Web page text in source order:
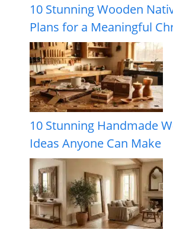
10 Stunning Wooden
Plans for a Meaningful
10 Stunning Handmade
Ideas Anyone Can Make